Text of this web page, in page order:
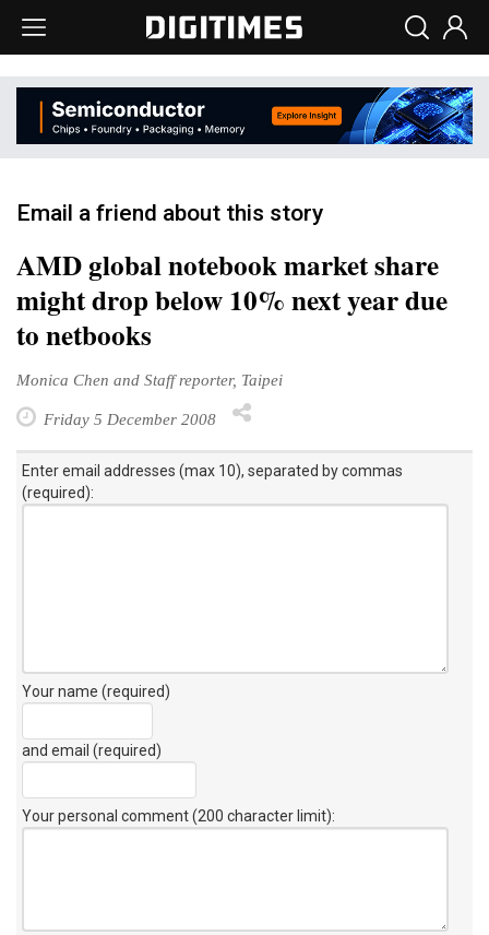
Email a friend about this story
AMD global notebook market share
might drop below 10% next year due
to netbooks
Monica Chen and Staff reporter, Taipei
Friday 5 December 2008
Enter email addresses (max 10), separated by commas
(required):
Your name (required)
and email (required)
Your personal comment (200 character limit):